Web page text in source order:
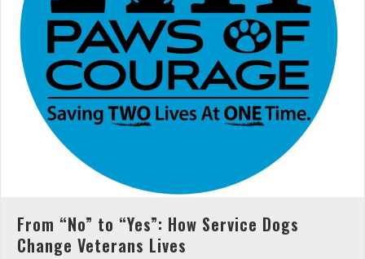
From “No” to “Yes”: How Service Dogs
Change Veterans Lives